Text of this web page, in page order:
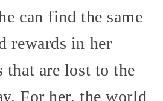
can find the same
rewards in her
that are lost to the
For her, the world